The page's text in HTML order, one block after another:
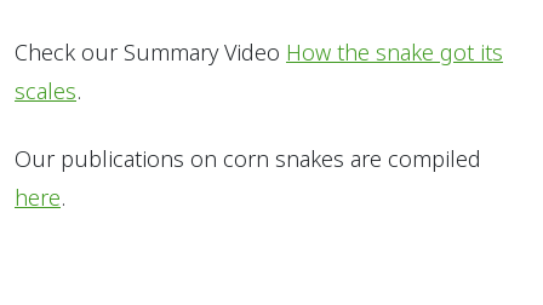
Check our Summary Video How the snake got its
scales.
Our publications on corn snakes are compiled
here.